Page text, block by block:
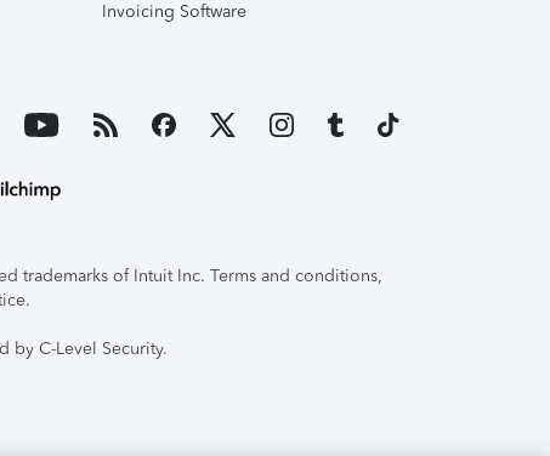
Invoicing Software
trademarks of Intuit Inc. Terms and conditions,
by C-Level Security.